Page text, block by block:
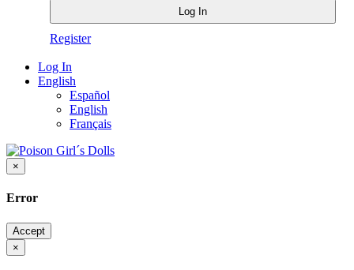
Register
Log In
English
Español
English
Français
×
Error
Accept
×